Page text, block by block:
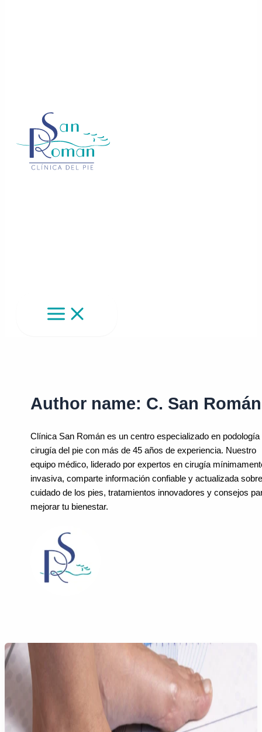
Author name: C. San Román
Clínica San Román es un centro especializado en podología
cirugía del pie con más de 45 años de experiencia. Nuestro
equipo médico, liderado por expertos en cirugía
invasiva, comparte información confiable y actualizada
cuidado de los pies, tratamientos innovadores y consejos
mejorar tu bienestar.